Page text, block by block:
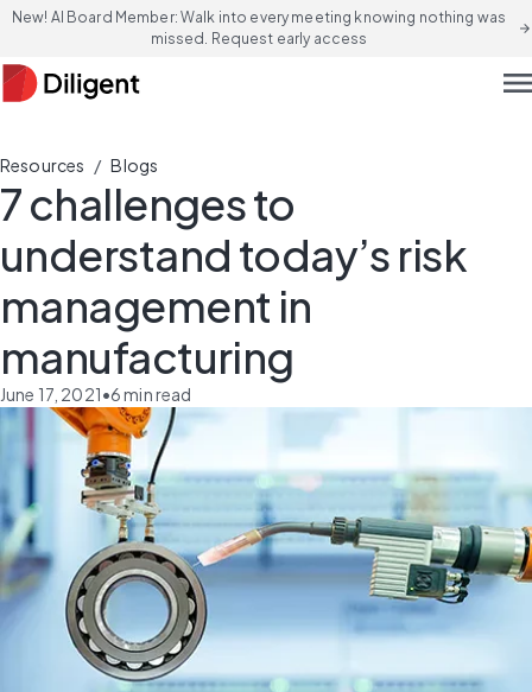
New! AI Board Member: Walk into every meeting knowing nothing was
missed. Request early access
arrow_forward
Resources / Blogs
7 challenges to
understand today’s risk
management in
manufacturing
June 17, 2021•6min read